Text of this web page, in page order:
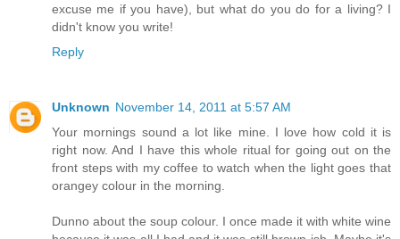
excuse me if you have), but what do you do for a living? I
didn't know you write!
Reply
Unknown November 14, 2011 at 5:57 AM
Your mornings sound a lot like mine. I love how cold it is
right now. And I have this whole ritual for going out on the
front steps with my coffee to watch when the light goes that
orangey colour in the morning.
Dunno about the soup colour. I once made it with white wine